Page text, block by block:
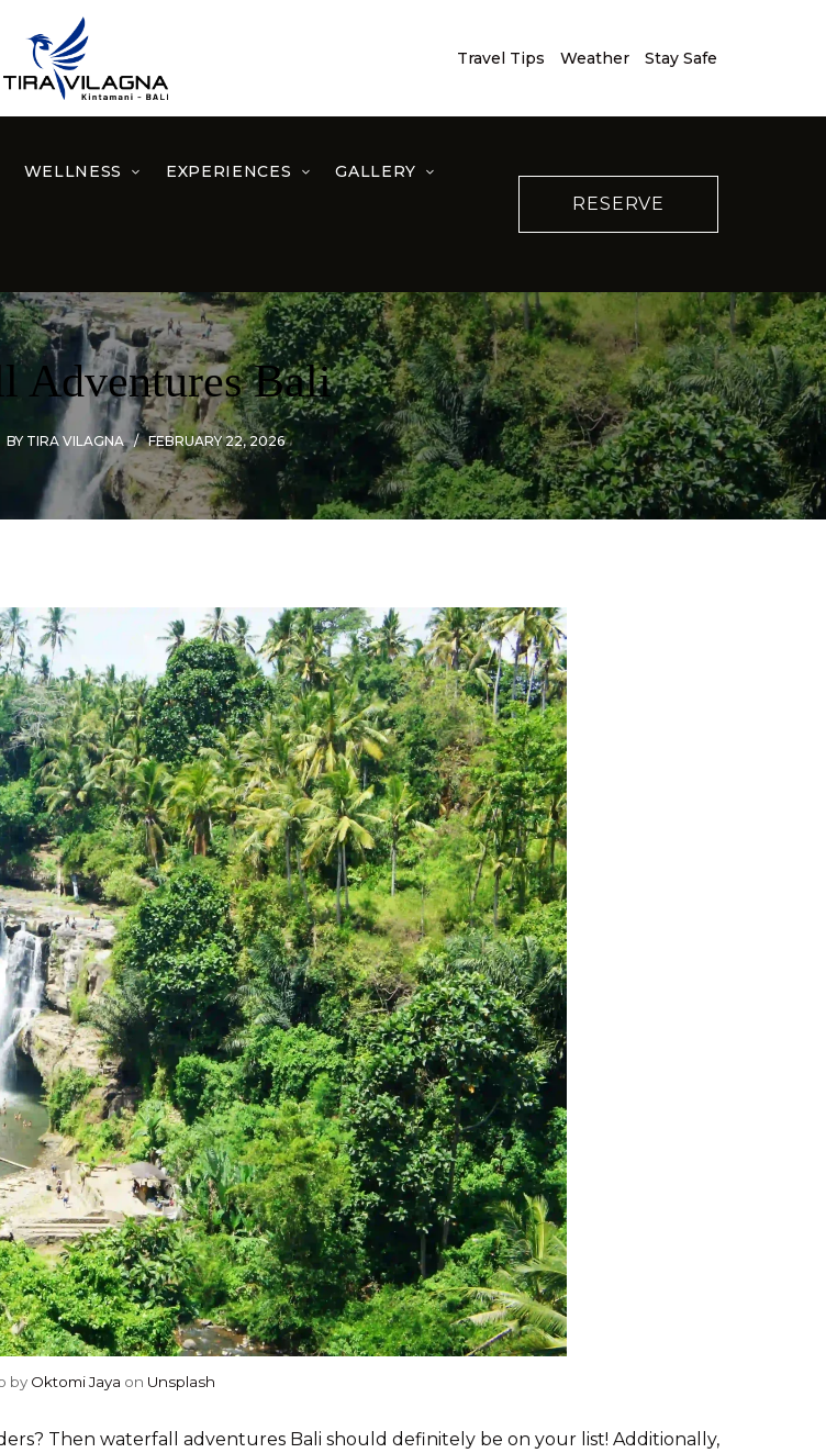
Travel Tips Weather Stay Safe
WELLNESS EXPERIENCES GALLERY
RESERVE
Adventures Bali
BY TIRA VILAGNA FEBRUARY 22, 2026
by Oktomi Jaya on Unsplash
Then waterfall adventures Bali should definitely be on your list! Additionally,